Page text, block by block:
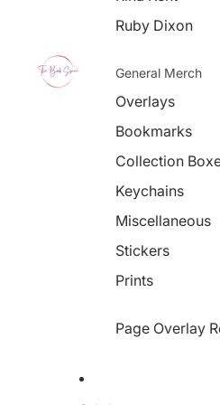
Ruby Dixon
General Merch
Overlays
Bookmarks
Collection
Keychains
Miscellaneous
Stickers
Prints
Page Overlay